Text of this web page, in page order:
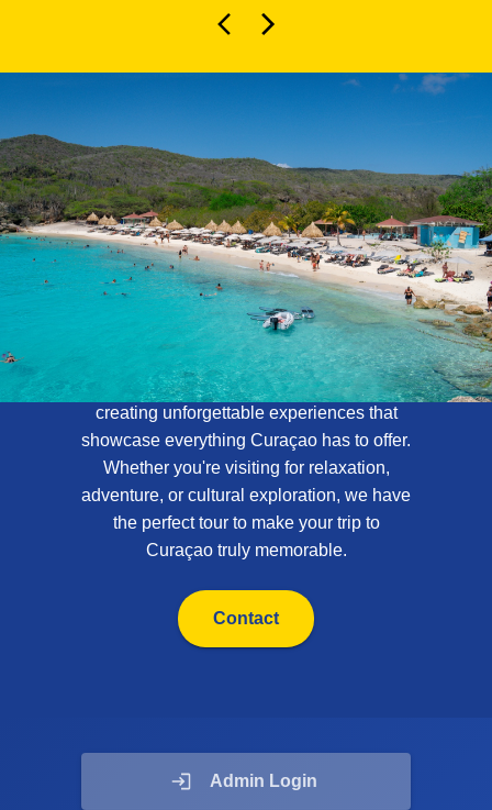
About Curaçao
Tours
At Curaçao Tours, we specialize in
creating unforgettable experiences that
showcase everything Curaçao has to offer.
Whether you're visiting for relaxation,
adventure, or cultural exploration, we have
the perfect tour to make your trip to
Curaçao truly memorable.
Contact
Admin Login